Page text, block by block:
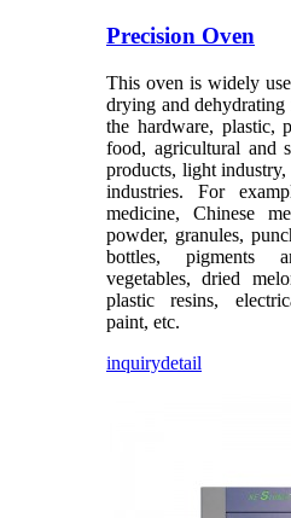
Precision Oven
This oven is widely
drying and dehydrating
the hardware, plastic,
food, agricultural and
products, light
industries. For
medicine, Chinese
powder, granules,
bottles, pigments
vegetables, dried
plastic resins,
paint, etc.
inquirydetail